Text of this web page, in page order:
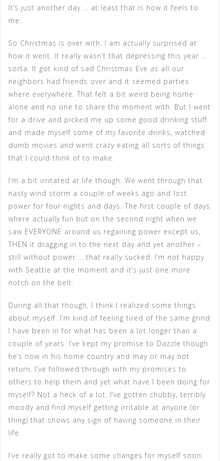
It’s just another day … at least that is how it feels to
me.
So Christmas is over with. I am actually surprised at
how it went. It really wasn’t that depressing this year …
sorta. It got kind of sad Christmas Eve as all our
neighbors had friends over and it seemed parties
where everywhere. That felt a bit weird being home
alone and no one to share the moment with. But I went
for a drive and picked me up some good drinking stuff
and made myself some of my favorite drinks, watched
dumb movies and went crazy eating all sorts of things
that I could think of to make.
I’m a bit irritated at life though. We went through that
nasty wind storm a couple of weeks ago and lost
power for four nights and days. The first couple of days
where actually fun but on the second night when we
saw EVERYONE around us regaining power except us,
THEN it dragging in to the next day and yet another –
still without power … that really sucked. I’m not happy
with Seattle at the moment and it’s just one more
notch on the belt.
During all that though, I think I realized some things
about myself. I’m kind of feeling tired of the same grind
I have been in for what has been a lot longer than a
couple of years. I’ve kept my promise to Dazzle though
he’s now in his home country and may or may not
return. I’ve followed through with my promises to
others to help them and yet what have I been doing for
myself? Not a heck of a lot. I’ve gotten chubby, terribly
moody and find myself getting irritable at anyone (or
thing) that shows any sign of having someone in their
life.
I’ve really got to make some changes for myself soon.